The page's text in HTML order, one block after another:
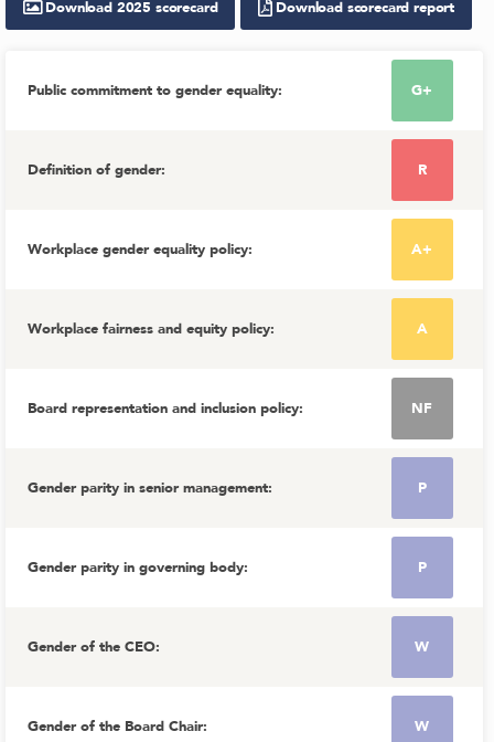
Download 2025 scorecard Download scorecard report
Public commitment to gender equality: G+
Definition of gender: R
Workplace gender equality policy: A+
Workplace fairness and equity policy: A
Board representation and inclusion policy: NF
Gender parity in senior management: P
Gender parity in governing body: P
Gender of the CEO: W
Gender of the Board Chair: W